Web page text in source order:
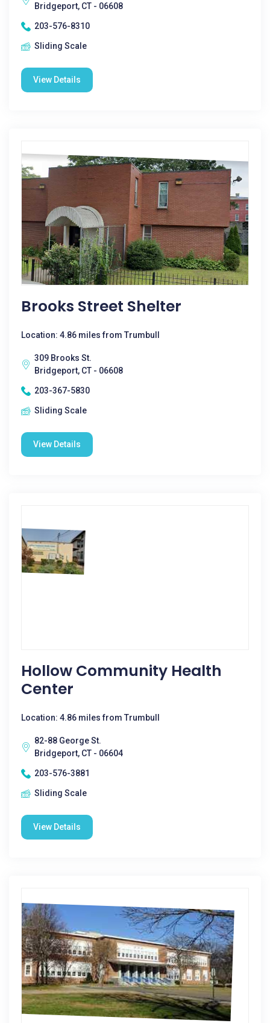
Bridgeport, CT - 06608
203-576-8310
Sliding Scale
View Details
Brooks Street Shelter
Location: 4.86 miles from Trumbull
309 Brooks St.
Bridgeport, CT - 06608
203-367-5830
Sliding Scale
View Details
Hollow Community Health
Center
Location: 4.86 miles from Trumbull
82-88 George St.
Bridgeport, CT - 06604
203-576-3881
Sliding Scale
View Details